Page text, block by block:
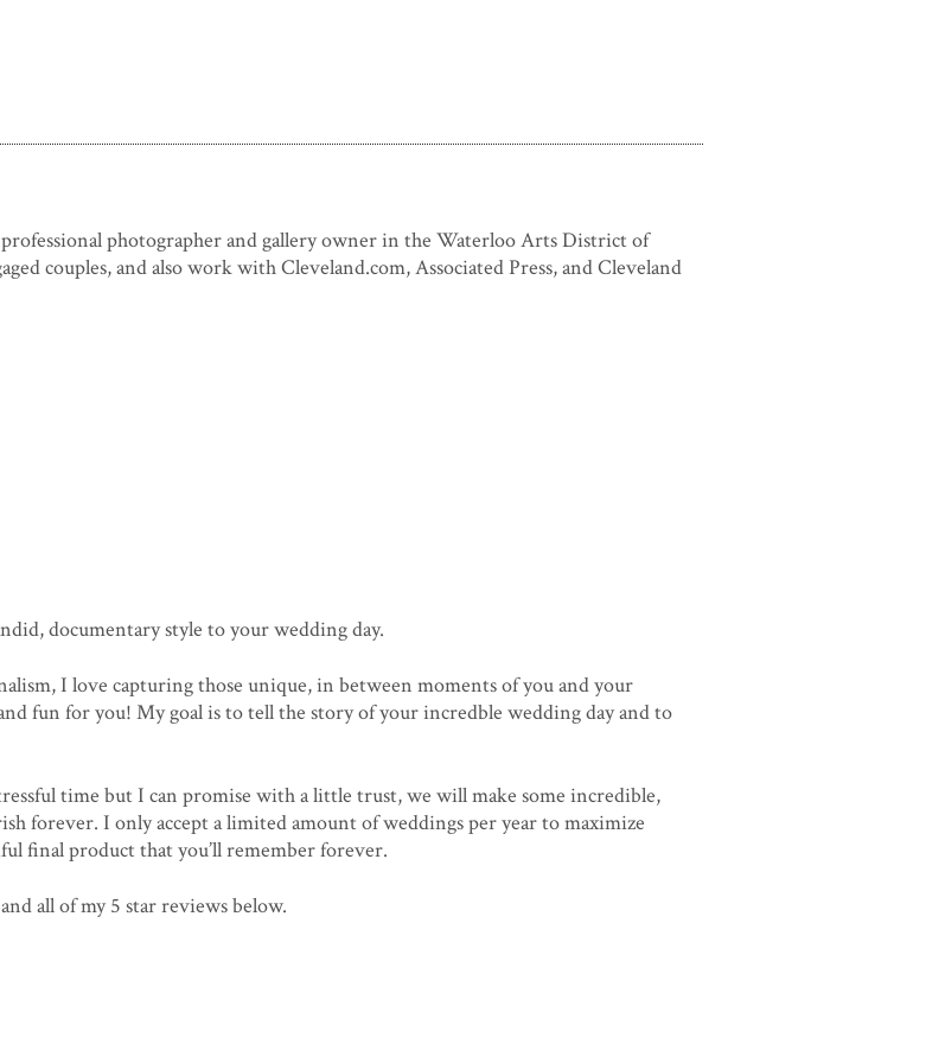
photographer and gallery owner in the Waterloo Arts District of
couples, and also work with Cleveland.com, Associated Press, and Cleveland
documentary style to your wedding day.
I love capturing those unique, in between moments of you and your
fun for you! My goal is to tell the story of your incredble wedding day and to
time but I can promise with a little trust, we will make some incredible,
forever. I only accept a limited amount of weddings per year to maximize
final product that you’ll remember forever.
all of my 5 star reviews below.